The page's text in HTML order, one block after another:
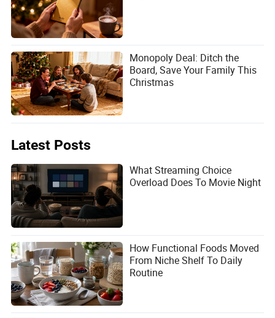
Monopoly Deal: Ditch the
Board, Save Your Family This
Christmas
Latest Posts
What Streaming Choice
Overload Does To Movie Night
How Functional Foods Moved
From Niche Shelf To Daily
Routine